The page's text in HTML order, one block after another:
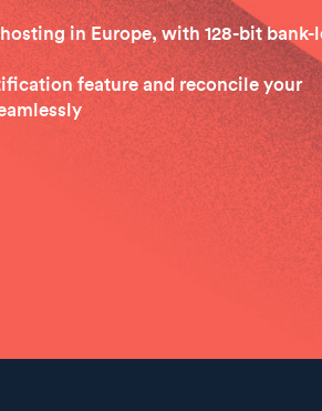
in Europe, with 128-bit bank-
feature and reconcile your